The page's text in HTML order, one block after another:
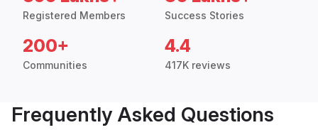
Registered Members Success Stories
200+
Communities
4.4
417K reviews
Frequently Asked Questions